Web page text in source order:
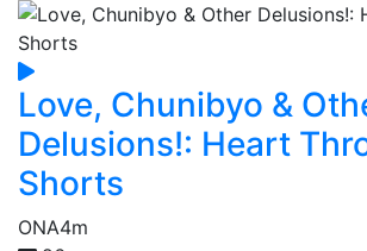
Love, Chunibyo &
Delusions!: Heart
Shorts
ONA4m